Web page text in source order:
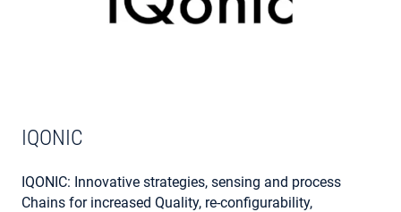
IQONIC
IQONIC: Innovative strategies, sensing and process
Chains for increased Quality, re-configurability,